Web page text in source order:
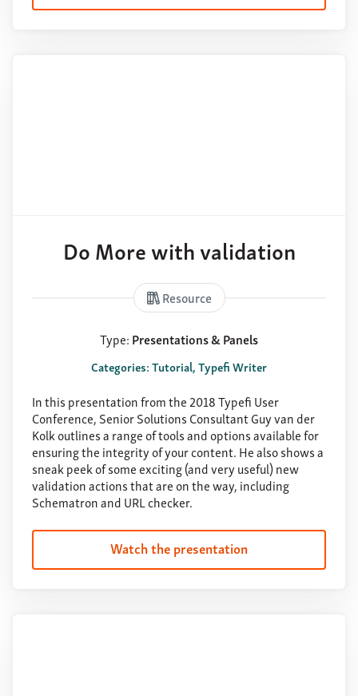
Do More with validation
Resource
Type:Presentations & Panels
Categories: Tutorial, Typefi Writer
In this presentation from the 2018 Typefi User
Conference, Senior Solutions Consultant Guy van der
Kolk outlines a range of tools and options available for
ensuring the integrity of your content. He also shows a
sneak peek of some exciting (and very useful) new
validation actions that are on the way, including
Schematron and URL checker.
Watch the presentation